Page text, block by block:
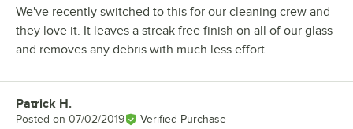
We've recently switched to this for our cleaning crew and
they love it. It leaves a streak free finish on all of our glass
and removes any debris with much less effort.
Review by
Patrick H.
Posted on 07/02/2019 Verified Purchase